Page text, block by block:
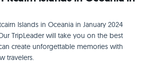
Islands in Oceania in January 2024
TripLeader will take you on the best
create unforgettable memories with
travelers.